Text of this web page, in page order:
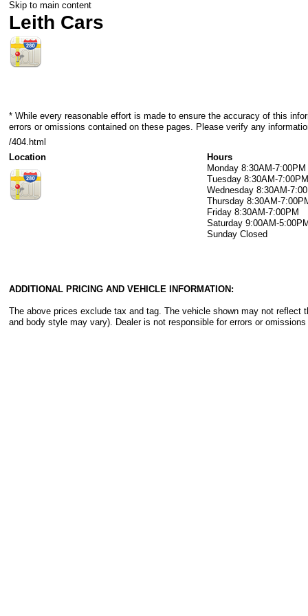
Skip to main content
Leith Cars
* While every reasonable effort is made to ensure the accuracy of this
errors or omissions contained on these pages. Please verify any
/404.html
Location
Hours
Monday 8:30AM-7:00PM
Tuesday 8:30AM-
Wednesday 8:30AM-
Thursday 8:30AM-
Friday 8:30AM-7:00PM
Saturday 9:00AM-
Sunday Closed
ADDITIONAL PRICING AND VEHICLE INFORMATION:
The above prices exclude tax and tag. The vehicle shown may not reflect
and body style may vary). Dealer is not responsible for errors or